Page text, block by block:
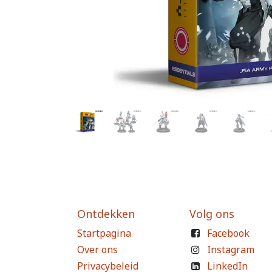
Ontdekken
Startpagina
Over ons
Privacybeleid
Volg ons
Facebook
Instagram
LinkedIn